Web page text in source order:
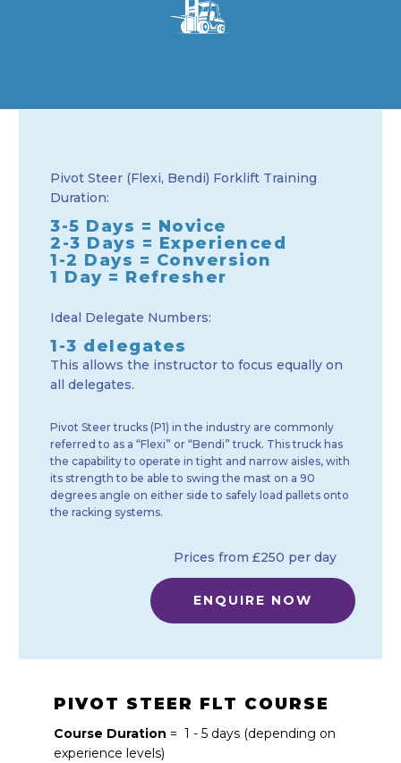
Pivot Steer (Flexi, Bendi) Forklift Training
Duration:
3-5 Days = Novice
2-3 Days = Experienced
1-2 Days = Conversion
1 Day = Refresher
Ideal Delegate Numbers:
1-3 delegates
This allows the instructor to focus equally on
all delegates.
Pivot Steer trucks (P1) in the industry are commonly
referred to as a “Flexi” or “Bendi” truck. This truck has
the capability to operate in tight and narrow aisles, with
its strength to be able to swing the mast on a 90
degrees angle on either side to safely load pallets onto
the racking systems.
Prices from £250 per day
ENQUIRE NOW
PIVOT STEER FLT COURSE
Course Duration = 1 - 5 days (depending on
experience levels)